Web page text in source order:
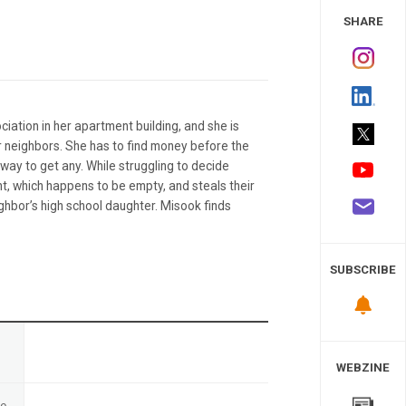
in her apartment building, and she is
She has to find money before the
to get any. While struggling to decide
which happens to be empty, and steals their
high school daughter. Misook finds
SHARE
SUBSCRIBE
WEBZINE